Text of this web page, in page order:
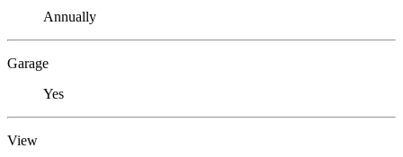
Annually
Garage
Yes
View